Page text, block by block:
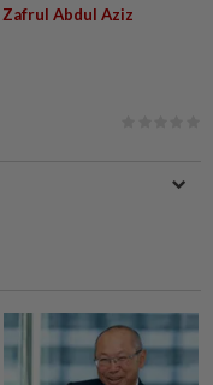
Zafrul Abdul Aziz